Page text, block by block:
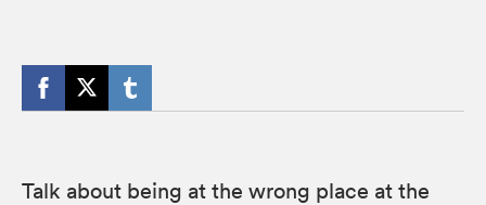
Talk about being at the wrong place at the